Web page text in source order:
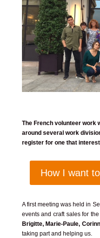
The French volunteer work
around several work
register for one that
How I want
A first meeting was held in
events and craft sales for
Brigitte, Marie-Paule,
taking part and helping us.